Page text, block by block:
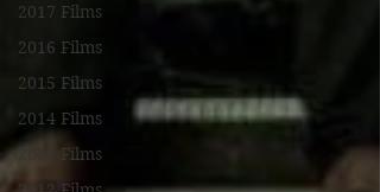
2017 Films
2016 Films
2015 Films
2014 Films
2013 Films